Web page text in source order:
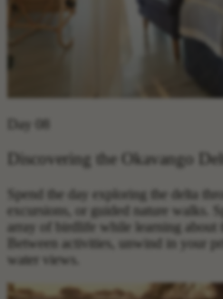
Day 08
Discovering the Okavango
Spend the day exploring the delta
excursions, or guided nature walks.
array of birdlife while learning about
Between activities, unwind in your
water views.